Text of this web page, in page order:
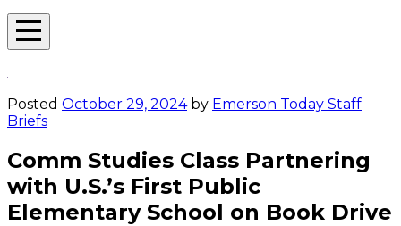
Open
Posted October 29, 2024by Emerson Today Staff
Briefs
Comm Studies Class Partnering
with U.S.’s First Public
Elementary School on Book Drive